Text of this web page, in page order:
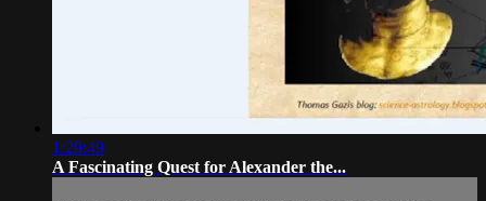
1:29:49
A Fascinating Quest for Alexander the...